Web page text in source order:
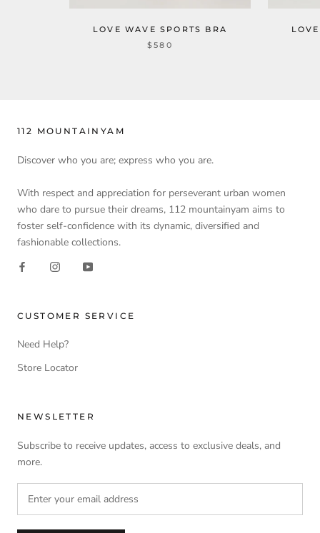
LOVE WAVE SPORTS BRA
$580
112 MOUNTAINYAM
Discover who you are; express who you are.
With respect and appreciation for perseverant urban women
who dare to pursue their dreams, 112 mountainyam aims to
foster self-confidence with its dynamic, diversified and
fashionable collections.
CUSTOMER SERVICE
Need Help?
Store Locator
NEWSLETTER
Subscribe to receive updates, access to exclusive deals, and
more.